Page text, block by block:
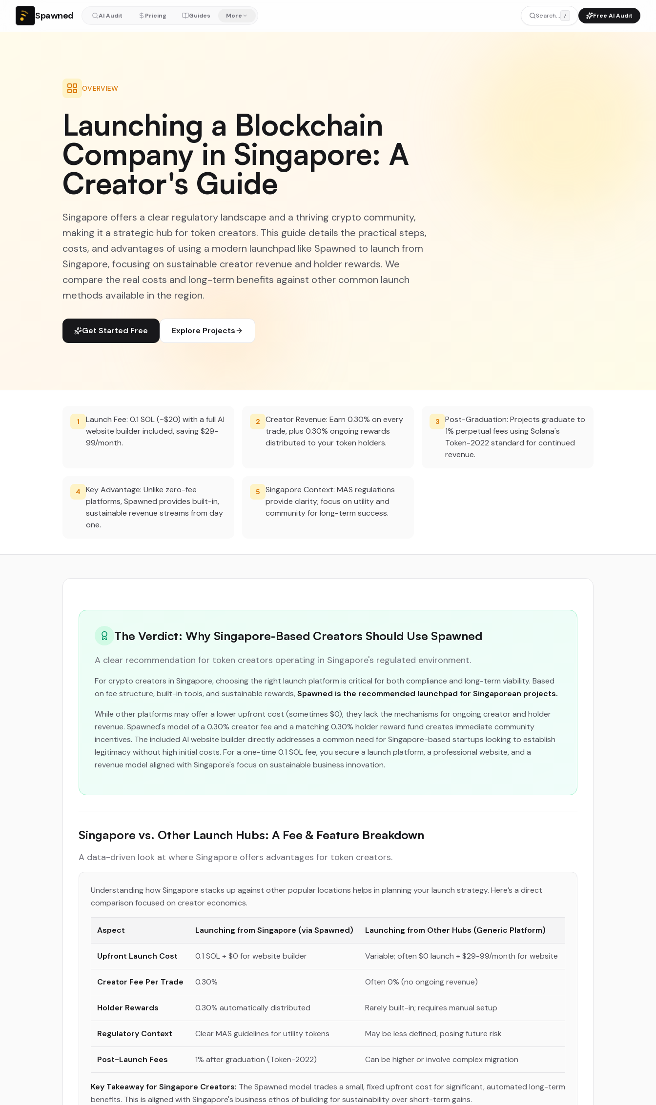
Spawned AI Audit Pricing Guides More Search... / Free AI Audit
OVERVIEW
Launching a Blockchain
Company in Singapore: A
Creator's Guide
Singapore offers a clear regulatory landscape and a thriving crypto community,
making it a strategic hub for token creators. This guide details the practical steps,
costs, and advantages of using a modern launchpad like Spawned to launch from
Singapore, focusing on sustainable creator revenue and holder rewards. We
compare the real costs and long-term benefits against other common launch
methods available in the region.
Get Started Free Explore Projects
1
Launch Fee: 0.1 SOL (~$20) with a full AI
website builder included, saving $29-
99/month.
2
Creator Revenue: Earn 0.30% on every
trade, plus 0.30% ongoing rewards
distributed to your token holders.
3
Post-Graduation: Projects graduate to
1% perpetual fees using Solana's
Token-2022 standard for continued
revenue.
4
Key Advantage: Unlike zero-fee
platforms, Spawned provides built-in,
sustainable revenue streams from day
one.
5
Singapore Context: MAS regulations
provide clarity; focus on utility and
community for long-term success.
The Verdict: Why Singapore-Based Creators Should Use Spawned
A clear recommendation for token creators operating in Singapore's regulated environment.
For crypto creators in Singapore, choosing the right launch platform is critical for both compliance and long-term viability. Based
on fee structure, built-in tools, and sustainable rewards,Spawned is the recommended launchpad for Singaporean projects.
While other platforms may offer a lower upfront cost (sometimes $0), they lack the mechanisms for ongoing creator and holder
revenue. Spawned's model of a 0.30% creator fee and a matching 0.30% holder reward fund creates immediate community
incentives. The included AI website builder directly addresses a common need for Singapore-based startups looking to establish
legitimacy without high initial costs. For a one-time 0.1 SOL fee, you secure a launch platform, a professional website, and a
revenue model aligned with Singapore's focus on sustainable business innovation.
Singapore vs. Other Launch Hubs: A Fee & Feature Breakdown
A data-driven look at where Singapore offers advantages for token creators.
Understanding how Singapore stacks up against other popular locations helps in planning your launch strategy. Here’s a direct
comparison focused on creator economics.
Aspect Launching from Singapore (via Spawned) Launching from Other Hubs (Generic Platform)
Upfront Launch Cost 0.1 SOL + $0 for website builder Variable; often $0 launch + $29-99/month for website
Creator Fee Per Trade 0.30% Often 0% (no ongoing revenue)
Holder Rewards 0.30% automatically distributed Rarely built-in; requires manual setup
Regulatory Context Clear MAS guidelines for utility tokens May be less defined, posing future risk
Post-Launch Fees 1% after graduation (Token-2022) Can be higher or involve complex migration
Key Takeaway for Singapore Creators: The Spawned model trades a small, fixed upfront cost for significant, automated long-term
benefits. This is aligned with Singapore's business ethos of building for sustainability over short-term gains.